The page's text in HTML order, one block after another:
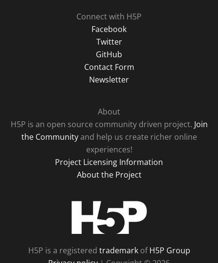
Connect with H5P
Facebook
Twitter
GitHub
Contact Form
Newsletter
About
H5P is an open source community driven project. Join
the Communityand help us create richer online
experiences!
Project Licensing Information
About the Project
H5P is a registered trademarkofH5P Group